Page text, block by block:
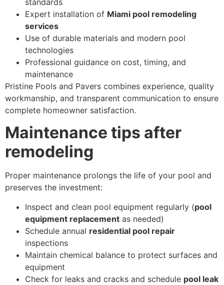
Expert installation of Miami pool remodeling
services
Use of durable materials and modern pool
technologies
Professional guidance on cost, timing, and
maintenance
Pristine Pools and Pavers combines experience, quality
workmanship, and transparent communication to ensure
complete homeowner satisfaction.
Maintenance tips after
remodeling
Proper maintenance prolongs the life of your pool and
preserves the investment:
Inspect and clean pool equipment regularly (pool
equipment replacement as needed)
Schedule annual residential pool repair
inspections
Maintain chemical balance to protect surfaces and
equipment
Check for leaks and cracks and schedule pool leak